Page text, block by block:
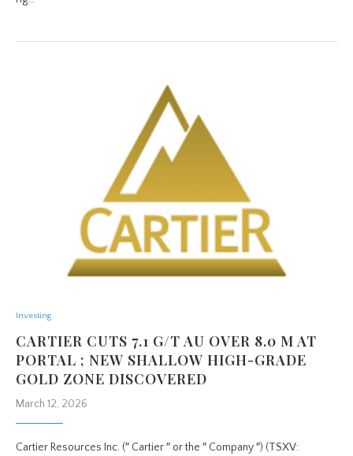
Investing
CARTIER CUTS 7.1 G/T AU OVER 8.0 M AT
PORTAL ; NEW SHALLOW HIGH-GRADE
GOLD ZONE DISCOVERED
March 12, 2026
Cartier Resources Inc. (″ Cartier ″ or the ″ Company ″) (TSXV: